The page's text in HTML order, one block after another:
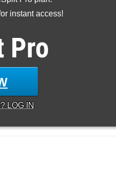
instant access!
Pro
LOG IN
2022 FHSAA State Cross Country